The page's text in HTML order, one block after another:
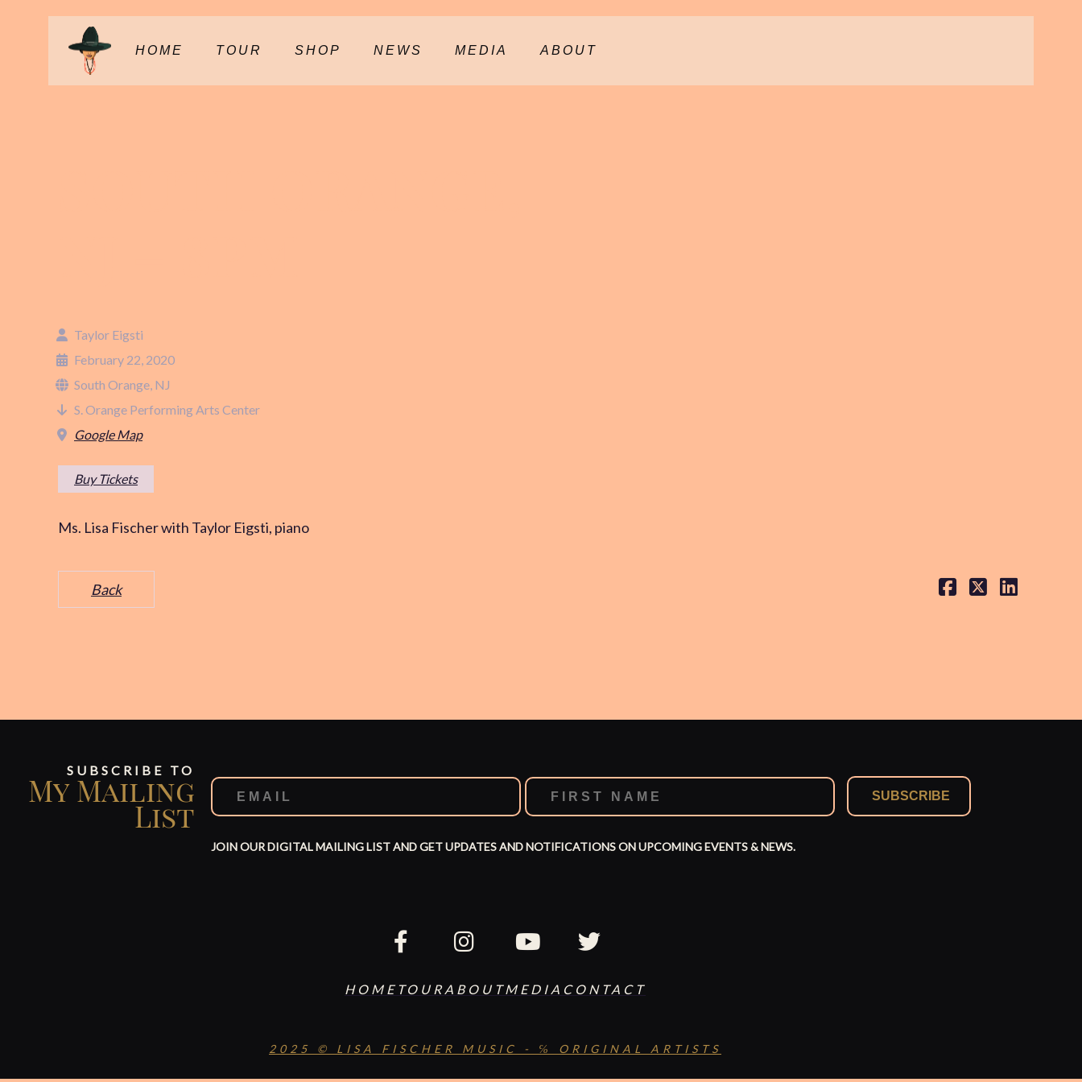
HOME TOUR SHOP NEWS MEDIA ABOUT
Taylor Eigsti
February 22, 2020
South Orange, NJ
S. Orange Performing Arts Center
Google Map
Buy Tickets
Ms. Lisa Fischer with Taylor Eigsti, piano
Back
SUBSCRIBE TO
My Mailing
List
SUBSCRIBE
JOIN OUR DIGITAL MAILING LIST AND GET UPDATES AND NOTIFICATIONS ON UPCOMING EVENTS & NEWS.
HOMETOURABOUTMEDIA CONTACT
2025 © LISA FISCHER MUSIC - ℅ ORIGINAL ARTISTS